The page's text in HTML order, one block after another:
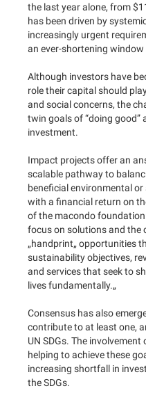
the last year alone, from
has been driven by
increasingly urgent
an ever-shortening
Although investors have
role their capital should
and social concerns, the
twin goals of “doing good”
investment.
Impact projects offer an
scalable pathway to
beneficial environmental
with a financial return on
of the macondo
focus on solutions and the
„handprint„ opportunities
sustainability objectives,
and services that seek to
lives fundamentally.„
Consensus has also
contribute to at least one,
UN SDGs. The
helping to achieve these
increasing shortfall in
the SDGs.